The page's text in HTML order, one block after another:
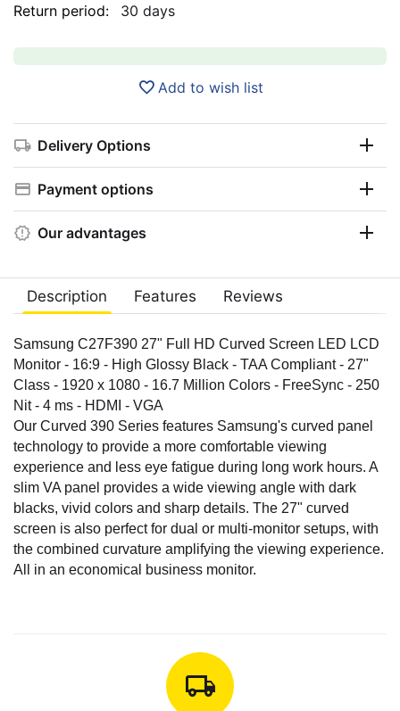
Return period: 30 days
Add to wish list
Delivery Options
Payment options
Our advantages
Description Features Reviews
Samsung C27F390 27" Full HD Curved Screen LED LCD
Monitor - 16:9 - High Glossy Black - TAA Compliant - 27"
Class - 1920 x 1080 - 16.7 Million Colors - FreeSync - 250
Nit - 4 ms - HDMI - VGA
Our Curved 390 Series features Samsung's curved panel
technology to provide a more comfortable viewing
experience and less eye fatigue during long work hours. A
slim VA panel provides a wide viewing angle with dark
blacks, vivid colors and sharp details. The 27" curved
screen is also perfect for dual or multi-monitor setups, with
the combined curvature amplifying the viewing experience.
All in an economical business monitor.